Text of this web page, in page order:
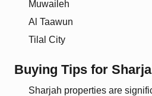
Muwaileh
Al Taawun
Tilal City
Buying Tips for
Sharjah properties are